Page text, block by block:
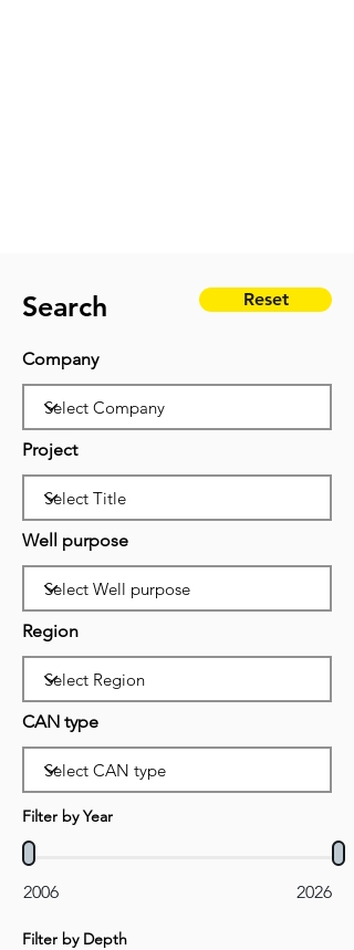
Search Reset
Company
Project
Well purpose
Region
CAN type
Filter by Year
2006 2026
Filter by Depth